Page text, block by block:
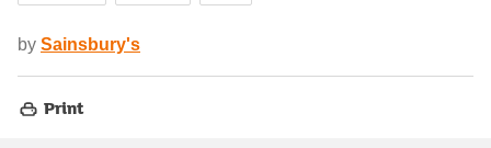
by Sainsbury's
Print